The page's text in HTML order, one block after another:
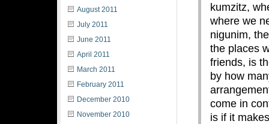
kumzitz,
where we
nigunim,
the places
friends, is
by how
come in
is if it
August 2011
July 2011
June 2011
April 2011
March 2011
February 2011
December 2010
November 2010